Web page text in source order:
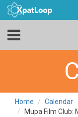
Home
Calendar
Mupa Film Club: